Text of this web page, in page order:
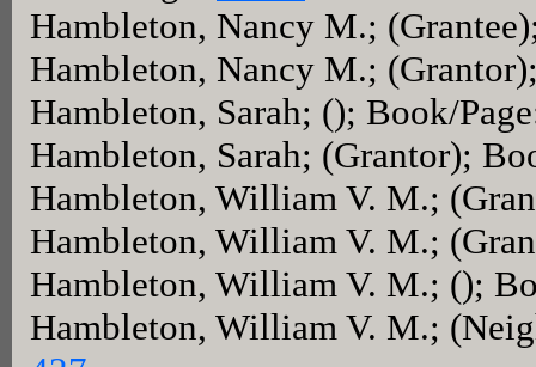
Hambleton, Nancy M.;
Hambleton, Nancy M.;
Hambleton, Sarah; (); Book/
Hambleton, Sarah; (Grantor);
Hambleton, William V. M.;
Hambleton, William V. M.;
Hambleton, William V. M.; ();
Hambleton, William V. M.;